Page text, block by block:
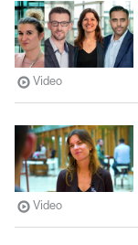
Video
Video